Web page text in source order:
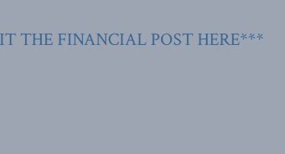
THE FINANCIAL POST HERE***